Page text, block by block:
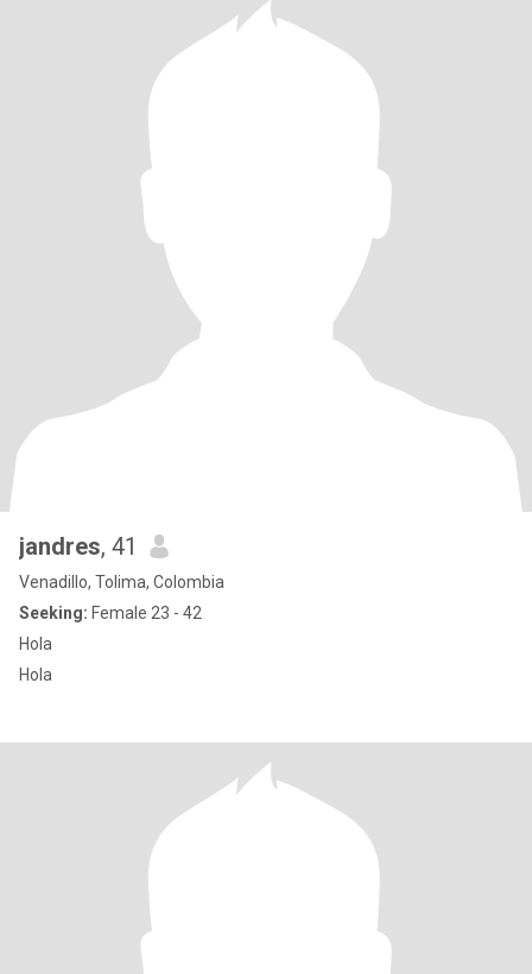
jandres, 41
Venadillo, Tolima, Colombia
Seeking: Female 23 - 42
Hola
Hola